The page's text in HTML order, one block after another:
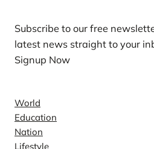
Subscribe to our free
latest news straight to your
Signup Now
World
Education
Nation
Lifestyle